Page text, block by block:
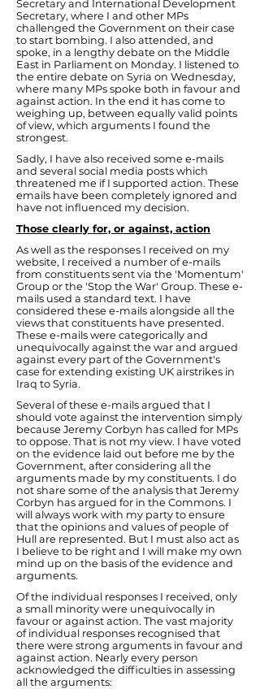
Secretary and International Development
Secretary, where I and other MPs
challenged the Government on their case
to start bombing. I also attended, and
spoke, in a lengthy debate on the Middle
East in Parliament on Monday. I listened to
the entire debate on Syria on Wednesday,
where many MPs spoke both in favour and
against action. In the end it has come to
weighing up, between equally valid points
of view, which arguments I found the
strongest.
Sadly, I have also received some e-mails
and several social media posts which
threatened me if I supported action. These
emails have been completely ignored and
have not influenced my decision.
Those clearly for, or against, action
As well as the responses I received on my
website, I received a number of e-mails
from constituents sent via the 'Momentum'
Group or the 'Stop the War' Group. These e-
mails used a standard text. I have
considered these e-mails alongside all the
views that constituents have presented.
These e-mails were categorically and
unequivocally against the war and argued
against every part of the Government's
case for extending existing UK airstrikes in
Iraq to Syria.
Several of these e-mails argued that I
should vote against the intervention simply
because Jeremy Corbyn has called for MPs
to oppose. That is not my view. I have voted
on the evidence laid out before me by the
Government, after considering all the
arguments made by my constituents. I do
not share some of the analysis that Jeremy
Corbyn has argued for in the Commons. I
will always work with my party to ensure
that the opinions and values of people of
Hull are represented. But I must also act as
I believe to be right and I will make my own
mind up on the basis of the evidence and
arguments.
Of the individual responses I received, only
a small minority were unequivocally in
favour or against action. The vast majority
of individual responses recognised that
there were strong arguments in favour and
against action. Nearly every person
acknowledged the difficulties in assessing
all the arguments: